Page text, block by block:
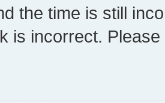
the time is still
is incorrect.